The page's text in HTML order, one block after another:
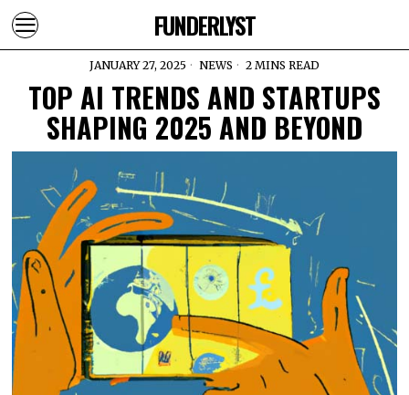
FUNDERLYST
JANUARY 27, 2025 NEWS 2 MINS READ
TOP AI TRENDS AND STARTUPS
SHAPING 2025 AND BEYOND